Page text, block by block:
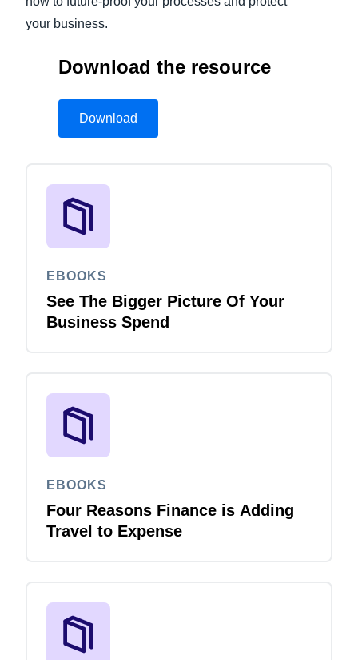
your business.
Download the resource
Download
EBOOKS
See The Bigger Picture Of Your
Business Spend
EBOOKS
Four Reasons Finance is Adding
Travel to Expense